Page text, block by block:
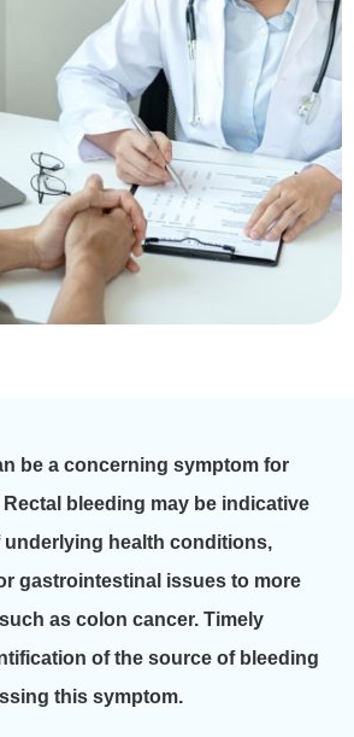
be a concerning symptom for
bleeding may be indicative
underlying health conditions,
gastrointestinal issues to more
as colon cancer. Timely
of the source of bleeding
this symptom.